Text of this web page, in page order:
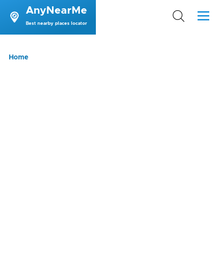
Skip to main content
AnyNearMe
Best nearby places locator
Menu
Breadcrumb
Home